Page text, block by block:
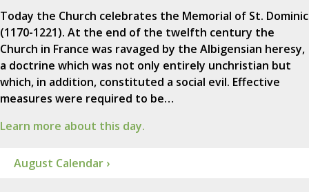
Today the Church celebrates the Memorial of St. Dominic
(1170-1221). At the end of the twelfth century the
Church in France was ravaged by the Albigensian heresy,
a doctrine which was not only entirely unchristian but
which, in addition, constituted a social evil. Effective
measures were required to be…
Learn more about this day.
August Calendar ›